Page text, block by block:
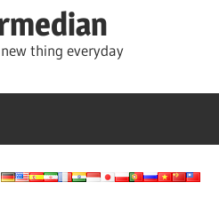
thing everyday